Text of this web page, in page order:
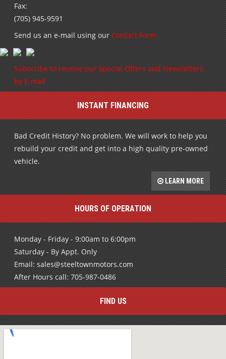
Fax:
(705) 945-9591
Send us an e-mail using our Contact Form
Subscribe to receive our Special Offers and Newsletters
by E-mail
INSTANT FINANCING
Bad Credit History? No problem. We will work to help you
rebuild your credit and get into a high quality pre-owned
vehicle.
LEARN MORE
HOURS OF OPERATION
Monday - Friday - 9:00am to 6:00pm
Saturday - By Appt. Only
Email: sales@steeltownmotors.com
After Hours call: 705-987-0486
FIND US